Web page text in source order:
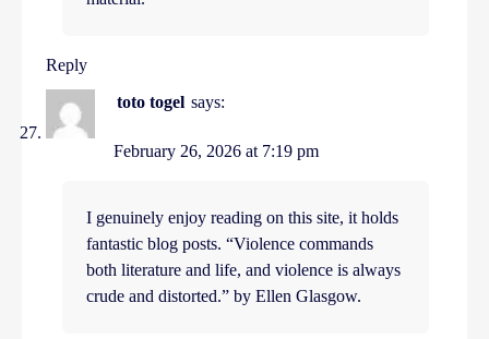
Reply
toto togel says:
February 26, 2026 at 7:19 pm
I genuinely enjoy reading on this site, it holds
fantastic blog posts. “Violence commands
both literature and life, and violence is always
crude and distorted.” by Ellen Glasgow.